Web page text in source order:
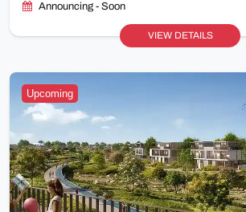
Announcing - Soon
VIEW DETAILS
Upcoming